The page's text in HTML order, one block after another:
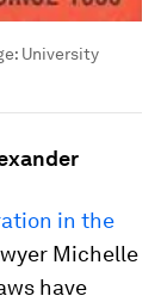
University
in the
Michelle
have